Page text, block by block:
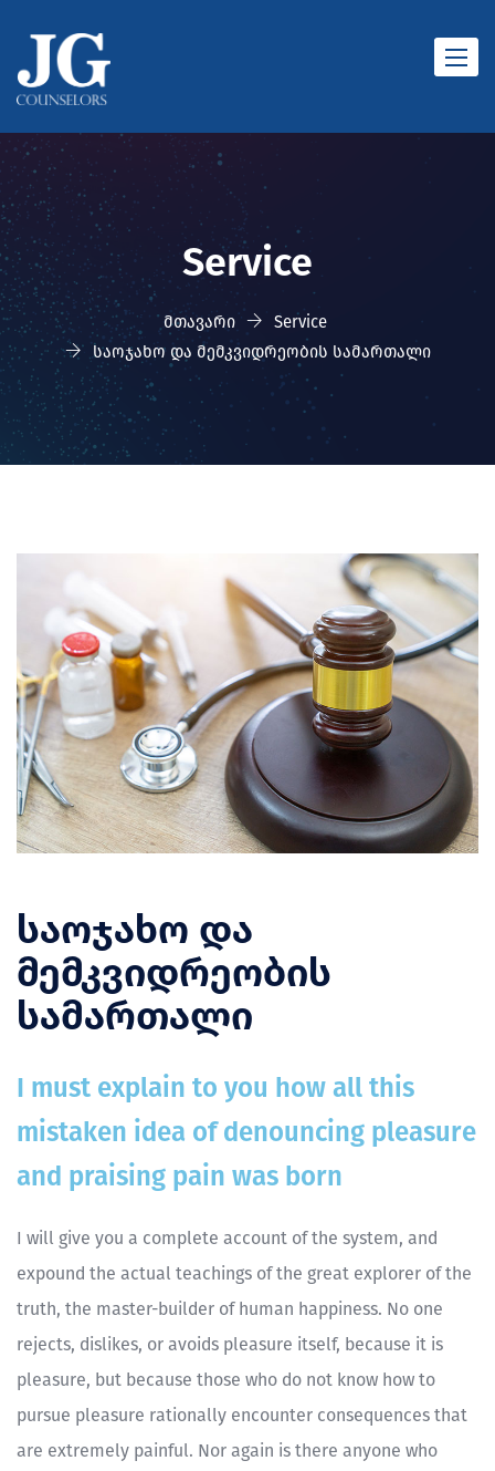
Toggle
Service
მთავარი
Service
საოჯახო და მემკვიდრეობის სამართალი
საოჯახო და
მემკვიდრეობის
სამართალი
I must explain to you how all this
mistaken idea of denouncing pleasure
and praising pain was born
I will give you a complete account of the system, and
expound the actual teachings of the great explorer of the
truth, the master-builder of human happiness. No one
rejects, dislikes, or avoids pleasure itself, because it is
pleasure, but because those who do not know how to
pursue pleasure rationally encounter consequences that
are extremely painful. Nor again is there anyone who